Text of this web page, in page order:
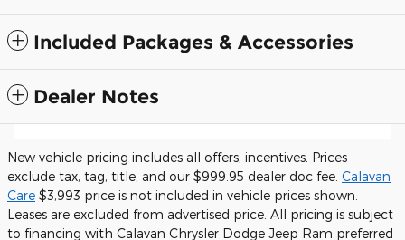
Included Packages & Accessories
Dealer Notes
New vehicle pricing includes all offers, incentives. Prices
exclude tax, tag, title, and our $999.95 dealer doc fee. Calavan
Care $3,993 price is not included in vehicle prices shown.
Leases are excluded from advertised price. All pricing is subject
to financing with Calavan Chrysler Dodge Jeep Ram preferred